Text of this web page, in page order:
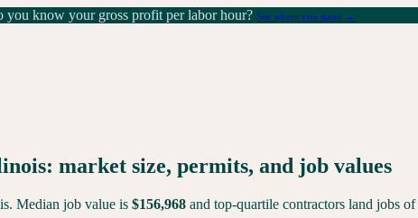
you know your gross profit per labor hour? See where you stand →
: market size, permits, and job values
. Median job value is $156,968 and top-quartile contractors land jobs of